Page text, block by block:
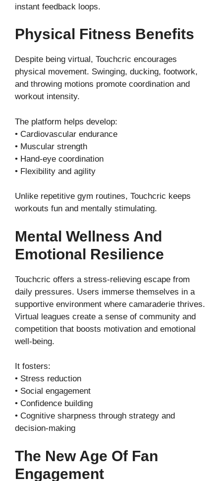
instant feedback loops.
Physical Fitness Benefits
Despite being virtual, Touchcric encourages
physical movement. Swinging, ducking, footwork,
and throwing motions promote coordination and
workout intensity.
The platform helps develop:
• Cardiovascular endurance
• Muscular strength
• Hand-eye coordination
• Flexibility and agility
Unlike repetitive gym routines, Touchcric keeps
workouts fun and mentally stimulating.
Mental Wellness And
Emotional Resilience
Touchcric offers a stress-relieving escape from
daily pressures. Users immerse themselves in a
supportive environment where camaraderie thrives.
Virtual leagues create a sense of community and
competition that boosts motivation and emotional
well-being.
It fosters:
• Stress reduction
• Social engagement
• Confidence building
• Cognitive sharpness through strategy and
decision-making
The New Age Of Fan
Engagement